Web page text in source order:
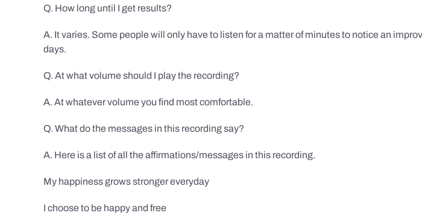
Q. How long until I get results?
A. It varies. Some people will only have to listen for a matter of minutes to notice an
days.
Q. At what volume should I play the recording?
A. At whatever volume you find most comfortable.
Q. What do the messages in this recording say?
A. Here is a list of all the affirmations/messages in this recording.
My happiness grows stronger everyday
I choose to be happy and free